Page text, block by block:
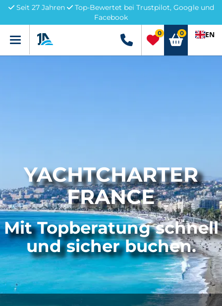
Seit 27 Jahren
Top-Bewertet bei Trustpilot, Google und
Facebook
Menü +49 5741 3222690
0 0 EN
YACHTCHARTER
FRANCE
Mit Topberatung schnell
und sicher buchen.